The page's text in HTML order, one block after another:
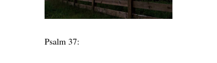
Psalm 37: